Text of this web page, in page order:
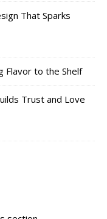
That Sparks
Flavor to the Shelf
Trust and Love